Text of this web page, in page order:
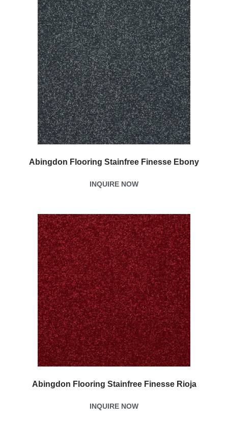
Abingdon Flooring Stainfree Finesse Ebony
INQUIRE NOW
Abingdon Flooring Stainfree Finesse Rioja
INQUIRE NOW